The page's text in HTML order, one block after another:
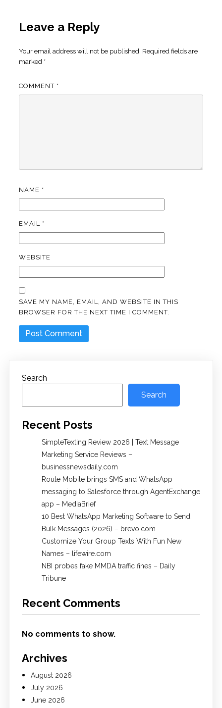
Leave a Reply
Your email address will not be published. Required fields are
marked *
COMMENT *
NAME *
EMAIL *
WEBSITE
SAVE MY NAME, EMAIL, AND WEBSITE IN THIS
BROWSER FOR THE NEXT TIME I COMMENT.
Search
Search
Recent Posts
SimpleTexting Review 2026 | Text Message
Marketing Service Reviews –
businessnewsdaily.com
Route Mobile brings SMS and WhatsApp
messaging to Salesforce through AgentExchange
app – MediaBrief
10 Best WhatsApp Marketing Software to Send
Bulk Messages (2026) – brevo.com
Customize Your Group Texts With Fun New
Names – lifewire.com
NBI probes fake MMDA traffic fines – Daily
Tribune
Recent Comments
No comments to show.
Archives
August 2026
July 2026
June 2026